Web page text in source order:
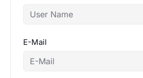
E-Mail